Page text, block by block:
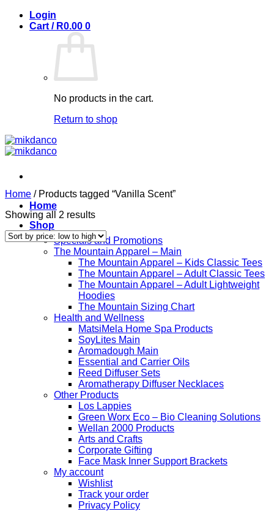
Skip
Login
Cart / R0.00 0
No products in the cart.
Return to shop
Home
Shop
Specials and Promotions
The Mountain Apparel – Main
The Mountain Apparel – Kids Classic Tees
The Mountain Apparel – Adult Classic Tees
The Mountain Apparel – Adult Lightweight
Hoodies
The Mountain Sizing Chart
Health and Wellness
MatsiMela Home Spa Products
SoyLites Main
Aromadough Main
Essential and Carrier Oils
Reed Diffuser Sets
Aromatherapy Diffuser Necklaces
Other Products
Los Lappies
Green Worx Eco – Bio Cleaning Solutions
Wellan 2000 Products
Arts and Crafts
Corporate Gifting
Face Mask Inner Support Brackets
My account
Wishlist
Track your order
Privacy Policy
Home /Products tagged “Vanilla Scent”
Showing all 2 resultsSorted
price:
low
to
high